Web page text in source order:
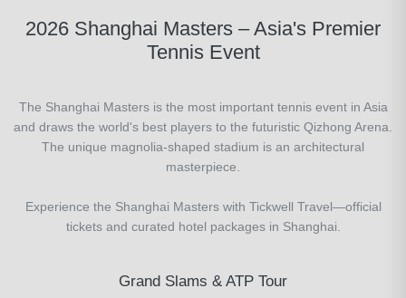
2026 Shanghai Masters – Asia's Premier
Tennis Event
The Shanghai Masters is the most important tennis event in Asia
and draws the world's best players to the futuristic Qizhong Arena.
The unique magnolia-shaped stadium is an architectural
masterpiece.
Experience the Shanghai Masters with Tickwell Travel—official
tickets and curated hotel packages in Shanghai.
Grand Slams & ATP Tour